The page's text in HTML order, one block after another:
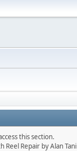
this section.
Reel Repair by Alan Tani